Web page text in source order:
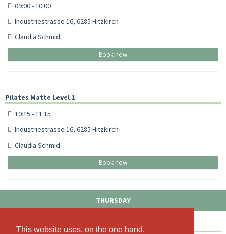
This website uses, on the one hand,
This website uses, on the one hand,
09:00 - 10:00
Industriestrasse 16, 6285 Hitzkirch
Claudia Schmid
Book now
Pilates Matte Level 1
10:15 - 11:15
Industriestrasse 16, 6285 Hitzkirch
Claudia Schmid
Book now
THURSDAY
Pilates Matte Level 1